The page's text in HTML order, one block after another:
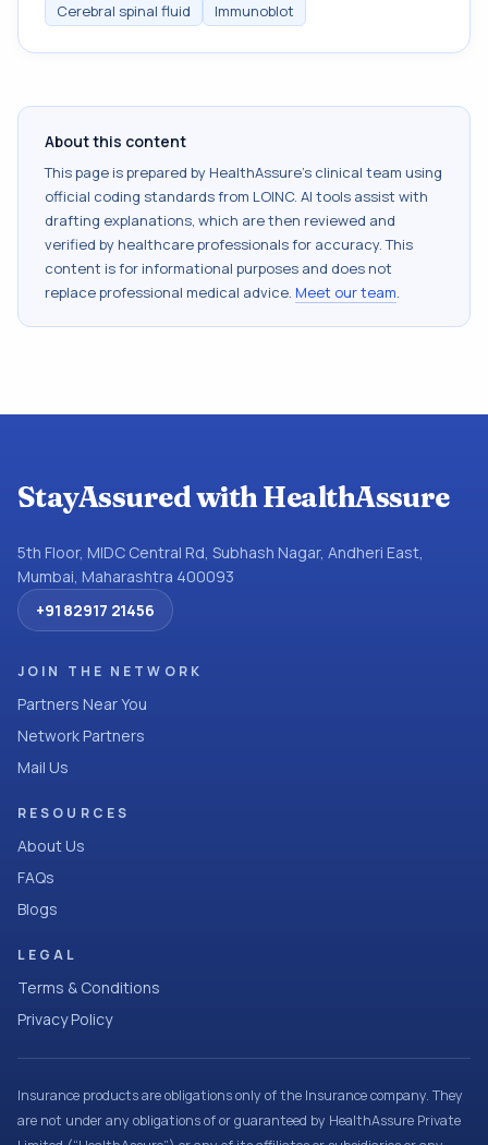
Cerebral spinal fluid
Immunoblot
About this content
This page is prepared by HealthAssure's clinical team using
official coding standards from LOINC. AI tools assist with
drafting explanations, which are then reviewed and
verified by healthcare professionals for accuracy. This
content is for informational purposes and does not
replace professional medical advice. Meet our team.
StayAssured with HealthAssure
5th Floor, MIDC Central Rd, Subhash Nagar, Andheri East,
Mumbai, Maharashtra 400093
+91 82917 21456
JOIN THE NETWORK
Partners Near You
Network Partners
Mail Us
RESOURCES
About Us
FAQs
Blogs
LEGAL
Terms & Conditions
Privacy Policy
Insurance products are obligations only of the Insurance company. They
are not under any obligations of or guaranteed by HealthAssure Private